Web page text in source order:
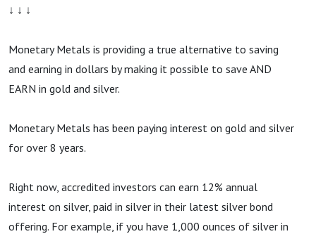
↓ ↓ ↓
Monetary Metals is providing a true alternative to saving
and earning in dollars by making it possible to save AND
EARN in gold and silver.
Monetary Metals has been paying interest on gold and silver
for over 8 years.
Right now, accredited investors can earn 12% annual
interest on silver, paid in silver in their latest silver bond
offering. For example, if you have 1,000 ounces of silver in